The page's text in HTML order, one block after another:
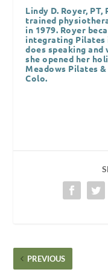
Lindy D. Royer, PT,
trained
in 1979. Royer
integrating Pilates
does speaking and
she opened her
Meadows Pilates
Colo.
PREVIOUS